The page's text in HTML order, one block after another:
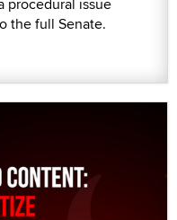
the full Senate.